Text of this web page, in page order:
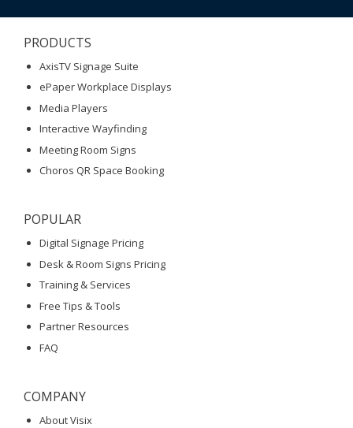
PRODUCTS
AxisTV Signage Suite
ePaper Workplace Displays
Media Players
Interactive Wayfinding
Meeting Room Signs
Choros QR Space Booking
POPULAR
Digital Signage Pricing
Desk & Room Signs Pricing
Training & Services
Free Tips & Tools
Partner Resources
FAQ
COMPANY
About Visix